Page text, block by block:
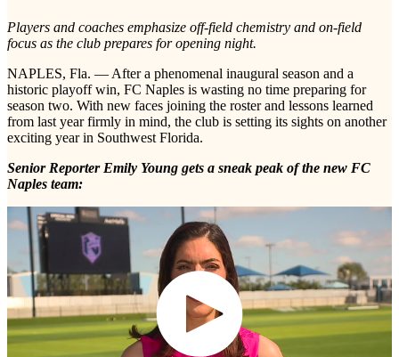
Players and coaches emphasize off-field chemistry and on-field
focus as the club prepares for opening night.
NAPLES, Fla. — After a phenomenal inaugural season and a
historic playoff win, FC Naples is wasting no time preparing for
season two. With new faces joining the roster and lessons learned
from last year firmly in mind, the club is setting its sights on another
exciting year in Southwest Florida.
Senior Reporter Emily Young gets a sneak peak of the new FC
Naples team: